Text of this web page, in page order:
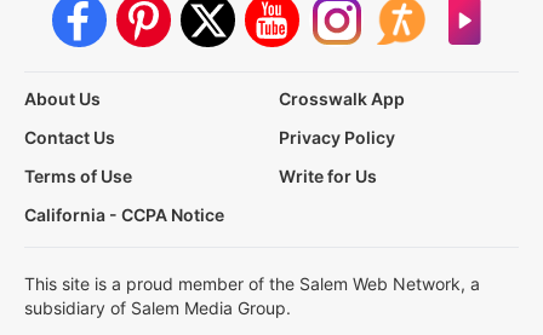
About Us
Crosswalk App
Contact Us
Privacy Policy
Terms of Use
Write for Us
California - CCPA Notice
This site is a proud member of the Salem Web Network, a
subsidiary of Salem Media Group.